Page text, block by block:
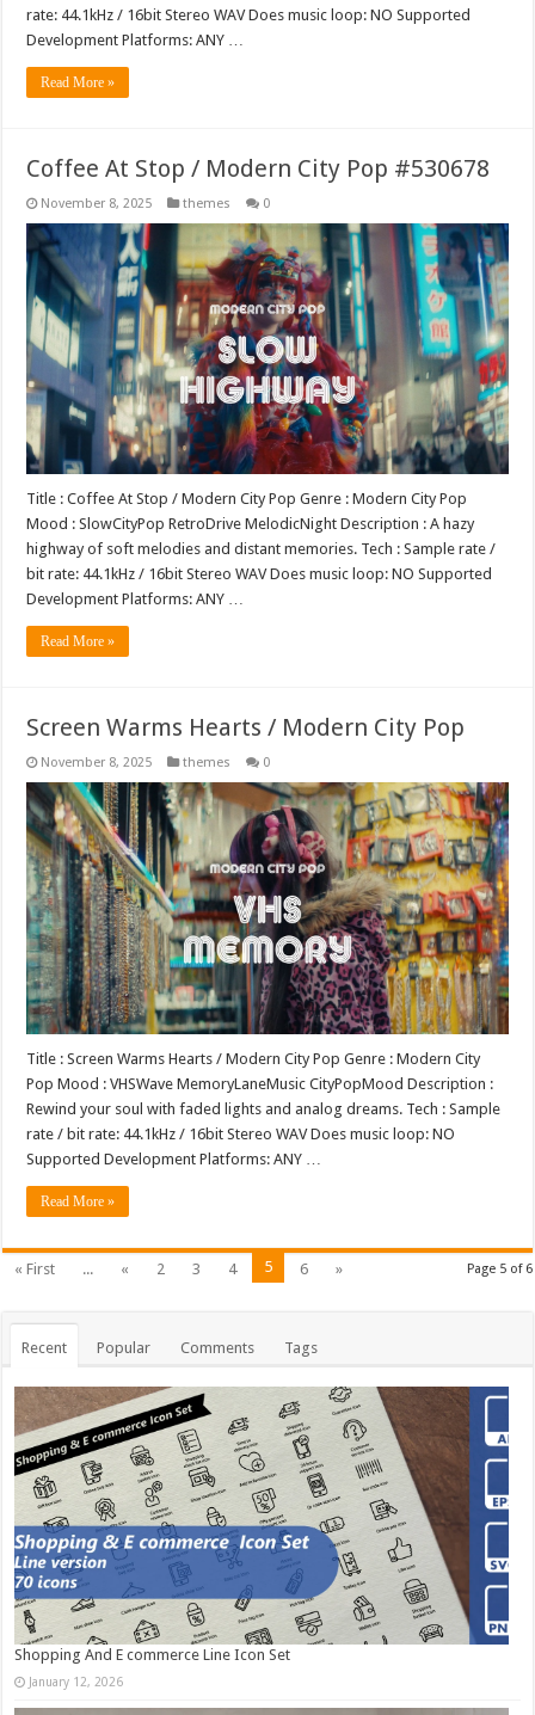
rate: 44.1kHz / 16bit Stereo WAV Does music loop: NO Supported
Development Platforms: ANY …
Read More »
Coffee At Stop / Modern City Pop #530678
November 8, 2025 themes 0
Title : Coffee At Stop / Modern City Pop Genre : Modern City Pop
Mood : SlowCityPop RetroDrive MelodicNight Description : A hazy
highway of soft melodies and distant memories. Tech : Sample rate /
bit rate: 44.1kHz / 16bit Stereo WAV Does music loop: NO Supported
Development Platforms: ANY …
Read More »
Screen Warms Hearts / Modern City Pop
November 8, 2025 themes 0
Title : Screen Warms Hearts / Modern City Pop Genre : Modern City
Pop Mood : VHSWave MemoryLaneMusic CityPopMood Description :
Rewind your soul with faded lights and analog dreams. Tech : Sample
rate / bit rate: 44.1kHz / 16bit Stereo WAV Does music loop: NO
Supported Development Platforms: ANY …
Read More »
Page 5 of 6
« First ... « 2 3 4 5 6 »
Recent Popular Comments Tags
Shopping And E commerce Line Icon Set
January 12, 2026